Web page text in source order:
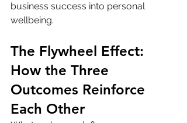
business success into personal
wellbeing.
The Flywheel Effect:
How the Three
Outcomes Reinforce
Each Other